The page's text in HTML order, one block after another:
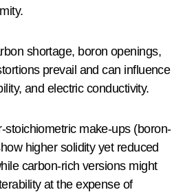
shortage, boron openings,
prevail and can influence
and electric conductivity.
stoichiometric make-ups (boron-
higher solidity yet reduced
carbon-rich versions might
at the expense of